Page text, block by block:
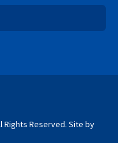
Rights Reserved. Site by